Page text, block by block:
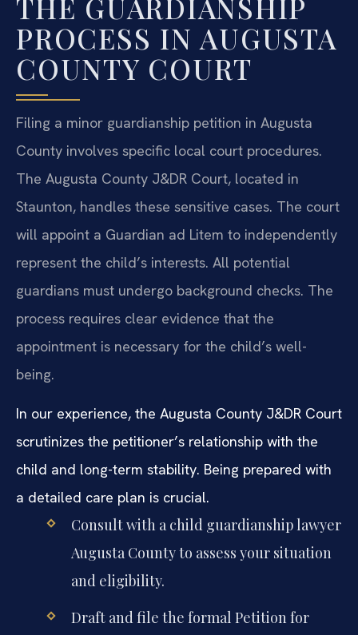
PROCESS IN AUGUSTA
COUNTY COURT
Filing a minor guardianship petition in Augusta
County involves specific local court procedures.
The Augusta County J&DR Court, located in
Staunton, handles these sensitive cases. The court
will appoint a Guardian ad Litem to independently
represent the child’s interests. All potential
guardians must undergo background checks. The
process requires clear evidence that the
appointment is necessary for the child’s well-
being.
In our experience, the Augusta County J&DR Court
scrutinizes the petitioner’s relationship with the
child and long-term stability. Being prepared with
a detailed care plan is crucial.
Consult with a child guardianship lawyer
Augusta County to assess your situation
and eligibility.
Draft and file the formal Petition for